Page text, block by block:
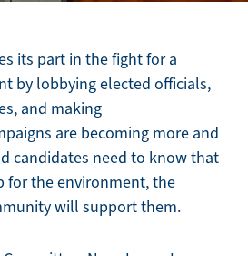
its part in the fight for a
by lobbying elected officials,
and making
are becoming more and
candidates need to know that
for the environment, the
will support them.